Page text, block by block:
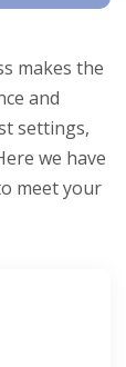
makes the
and
settings,
we have
meet your